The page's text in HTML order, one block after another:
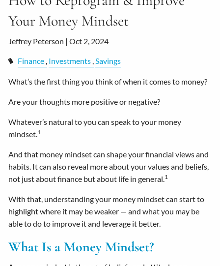
Your Money Mindset
Jeffrey Peterson |Oct 2, 2024
Finance Investments Savings
What’s the first thing you think of when it comes to money?
Are your thoughts more positive or negative?
Whatever’s natural to you can speak to your money
mindset.1
And that money mindset can shape your financial views and
habits. It can also reveal more about your values and beliefs,
not just about finance but about life in general.1
With that, understanding your money mindset can start to
highlight where it may be weaker — and what you may be
able to do to improve it and leverage it better.
What Is a Money Mindset?